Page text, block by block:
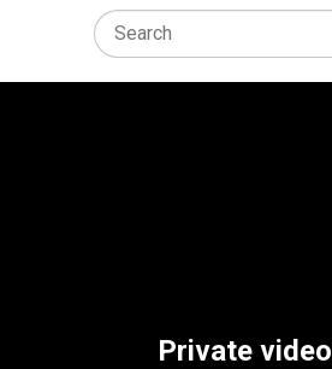
Private video